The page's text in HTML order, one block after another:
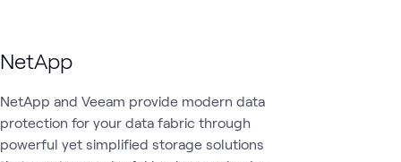
NetApp
NetApp and Veeam provide modern data
protection for your data fabric through
powerful yet simplified storage solutions